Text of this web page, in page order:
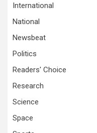
International
National
Newsbeat
Politics
Readers' Choice
Research
Science
Space